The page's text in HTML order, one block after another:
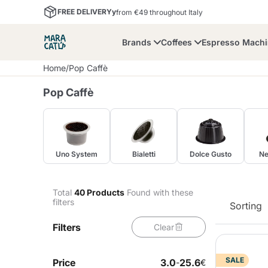
FREE DELIVERYyfrom €49 throughout Italy
Brands
Maracatu Bialetti
Lollo Caffè
Coffees Espresso
Ground Coffee
Home/Pop Caffè
Pop Caffè
Uno System Bialetti Dolce Gusto
Total 40 Products Found with these
filters
Filters Clear
Price 3.0-25.6€
Sorting
SALE